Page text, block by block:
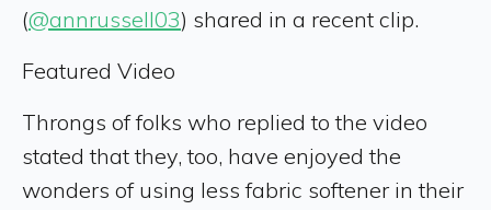
(@annrussell03) shared in a recent clip.
Featured Video
Throngs of folks who replied to the video
stated that they, too, have enjoyed the
wonders of using less fabric softener in their